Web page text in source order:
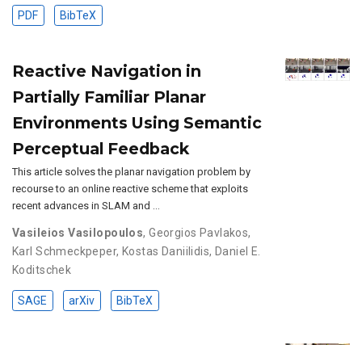
PDF BibTeX
Reactive Navigation in
Partially Familiar Planar
Environments Using Semantic
Perceptual Feedback
This article solves the planar navigation problem by
recourse to an online reactive scheme that exploits
recent advances in SLAM and …
Vasileios Vasilopoulos,Georgios Pavlakos,
Karl Schmeckpeper, Kostas Daniilidis, Daniel E.
Koditschek
SAGE arXiv BibTeX